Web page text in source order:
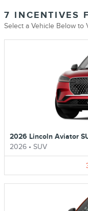
7 INCENTIVES
Select a Vehicle Below to
2026 Lincoln Aviator
2026 • SUV